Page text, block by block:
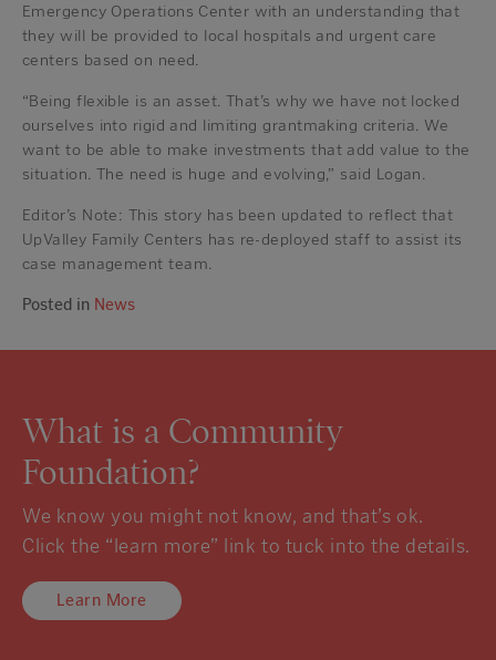
Emergency Operations Center with an understanding that
they will be provided to local hospitals and urgent care
centers based on need.
“Being flexible is an asset. That’s why we have not locked
ourselves into rigid and limiting grantmaking criteria. We
want to be able to make investments that add value to the
situation. The need is huge and evolving,” said Logan.
Editor’s Note: This story has been updated to reflect that
UpValley Family Centers has re-deployed staff to assist its
case management team.
Posted in News
What is a Community
Foundation?
We know you might not know, and that’s ok.
Click the “learn more” link to tuck into the details.
Learn More